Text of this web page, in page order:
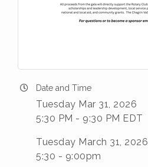
Date and Time
Tuesday Mar 31, 2026
5:30 PM - 9:30 PM EDT
Tuesday March 31, 2026
5:30 - 9:00pm